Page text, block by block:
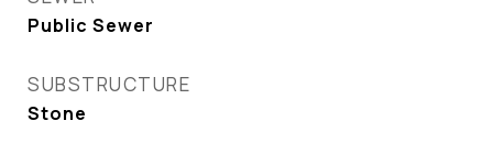
Public Sewer
SUBSTRUCTURE
Stone